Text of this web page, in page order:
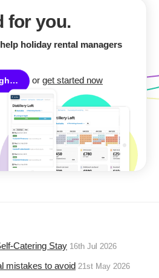
for you.
help holiday rental managers
or get started now
Catering Stay 16th Jul 2026
mistakes to avoid 21st May 2026